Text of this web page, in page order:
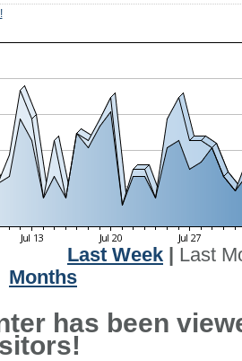
Last Week
Last
Months
has been